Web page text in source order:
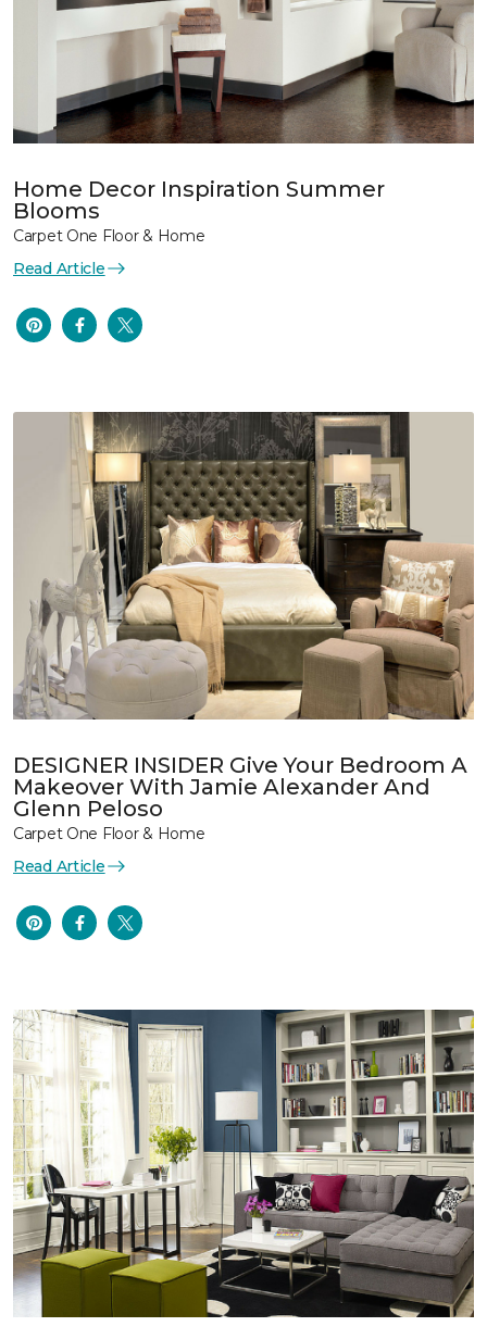
Home Decor Inspiration Summer
Blooms
Carpet One Floor & Home
Read Article
DESIGNER INSIDER Give Your Bedroom A
Makeover With Jamie Alexander And
Glenn Peloso
Carpet One Floor & Home
Read Article